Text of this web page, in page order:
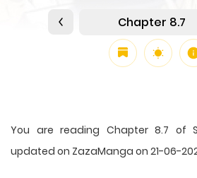
Chapter 8.7
You are reading Chapter 8.7 of
updated on ZazaManga on 21-06-